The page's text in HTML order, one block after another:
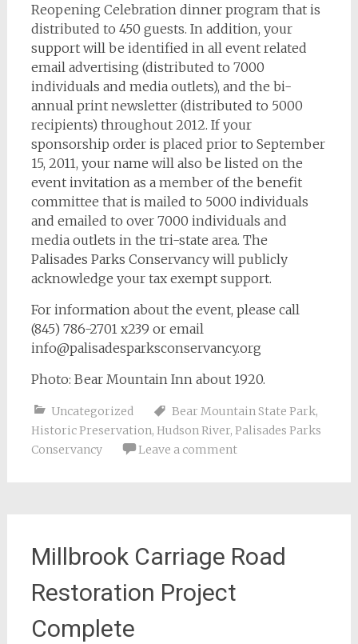
Reopening Celebration dinner program that is
distributed to 450 guests. In addition, your
support will be identified in all event related
email advertising (distributed to 7000
individuals and media outlets), and the bi-
annual print newsletter (distributed to 5000
recipients) throughout 2012. If your
sponsorship order is placed prior to September
15, 2011, your name will also be listed on the
event invitation as a member of the benefit
committee that is mailed to 5000 individuals
and emailed to over 7000 individuals and
media outlets in the tri-state area. The
Palisades Parks Conservancy will publicly
acknowledge your tax exempt support.
For information about the event, please call
(845) 786-2701 x239 or email
info@palisadesparksconservancy.org
Photo: Bear Mountain Inn about 1920.
Uncategorized Bear Mountain State Park,
Historic Preservation, Hudson River, Palisades Parks
Conservancy
Leave a comment
Millbrook Carriage Road
Restoration Project
Complete